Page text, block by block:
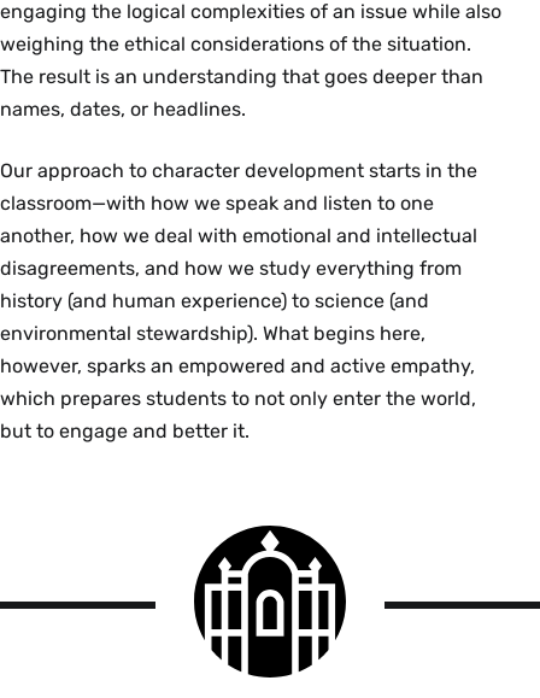
engaging the logical complexities of an issue while also
weighing the ethical considerations of the situation.
The result is an understanding that goes deeper than
names, dates, or headlines.
Our approach to character development starts in the
classroom—with how we speak and listen to one
another, how we deal with emotional and intellectual
disagreements, and how we study everything from
history (and human experience) to science (and
environmental stewardship). What begins here,
however, sparks an empowered and active empathy,
which prepares students to not only enter the world,
but to engage and better it.
Smith
College
logo